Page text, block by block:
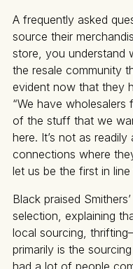
A frequently asked
source their
store, you understand
the resale community
evident now that they
“We have
of the stuff that we
here. It’s not as
connections where
let us be the first in
Black praised
selection, explaining
local sourcing,
primarily is the